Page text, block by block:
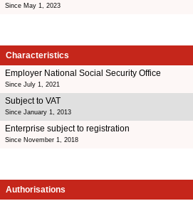
Since May 1, 2023
Characteristics
Employer National Social Security Office
Since July 1, 2021
Subject to VAT
Since January 1, 2013
Enterprise subject to registration
Since November 1, 2018
Authorisations